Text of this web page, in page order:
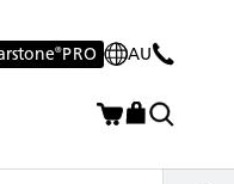
®PRO AU